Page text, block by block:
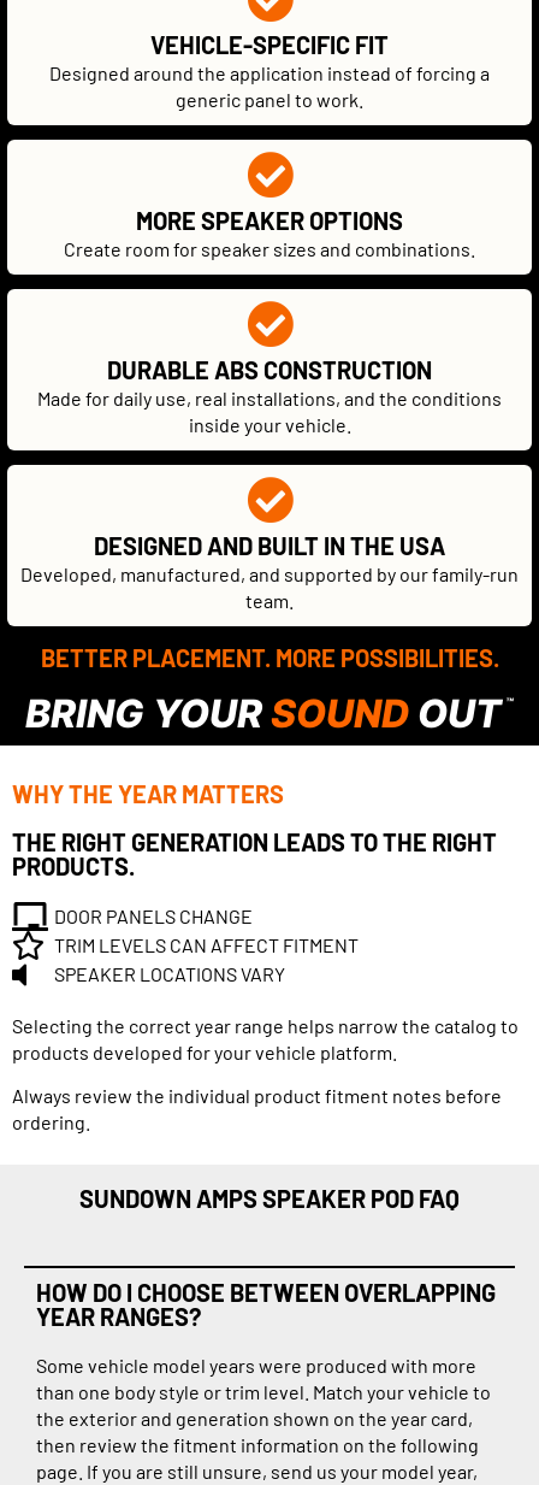
VEHICLE-SPECIFIC FIT
Designed around the application instead of forcing a
generic panel to work.
MORE SPEAKER OPTIONS
Create room for speaker sizes and combinations.
DURABLE ABS CONSTRUCTION
Made for daily use, real installations, and the conditions
inside your vehicle.
DESIGNED AND BUILT IN THE USA
Developed, manufactured, and supported by our family-run
team.
BETTER PLACEMENT. MORE POSSIBILITIES.
BRING YOURSOUND OUT ™
WHY THE YEAR MATTERS
THE RIGHT GENERATION LEADS TO THE RIGHT
PRODUCTS.
DOOR PANELS CHANGE
TRIM LEVELS CAN AFFECT FITMENT
SPEAKER LOCATIONS VARY
Selecting the correct year range helps narrow the catalog to
products developed for your vehicle platform.
Always review the individual product fitment notes before
ordering.
SUNDOWN AMPS SPEAKER POD FAQ
HOW DO I CHOOSE BETWEEN OVERLAPPING
YEAR RANGES?
Some vehicle model years were produced with more
than one body style or trim level. Match your vehicle to
the exterior and generation shown on the year card,
then review the fitment information on the following
page. If you are still unsure, send us your model year,